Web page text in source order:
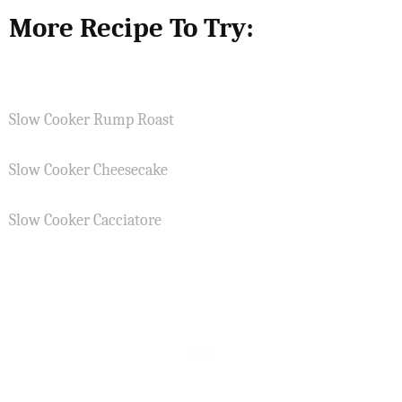
More Recipe To Try:
Slow Cooker Rump Roast
Slow Cooker Cheesecake
Slow Cooker Cacciatore